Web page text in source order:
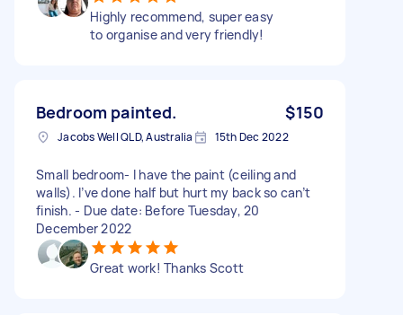
Highly recommend, super easy
to organise and very friendly!
Bedroom painted. $150
Jacobs Well QLD, Australia 15th Dec 2022
Small bedroom- I have the paint (ceiling and
walls). I’ve done half but hurt my back so can’t
finish. - Due date: Before Tuesday, 20
December 2022
Great work! Thanks Scott